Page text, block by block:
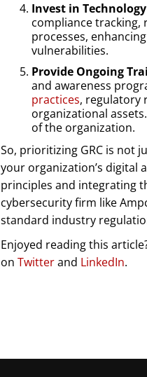
Invest in
compliance tracking,
processes,
vulnerabilities.
Provide Ongoing
and awareness
practices, regulatory
organizational
of the organization.
So, prioritizing GRC is not
your organization’s digital
principles and integrating
cybersecurity firm like
standard industry
Enjoyed reading this
on Twitterand LinkedIn.